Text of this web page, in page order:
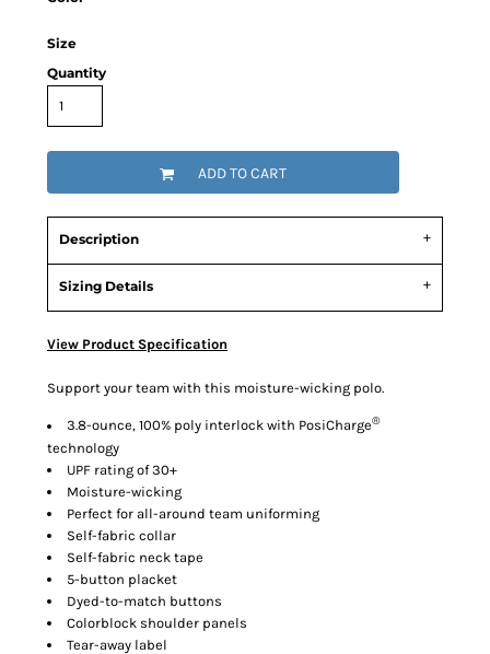
Size
Quantity
ADD TO CART
Description
Sizing Details
View Product Specification
Support your team with this moisture-wicking polo.
3.8-ounce, 100% poly interlock with PosiCharge®
technology
UPF rating of 30+
Moisture-wicking
Perfect for all-around team uniforming
Self-fabric collar
Self-fabric neck tape
5-button placket
Dyed-to-match buttons
Colorblock shoulder panels
Tear-away label